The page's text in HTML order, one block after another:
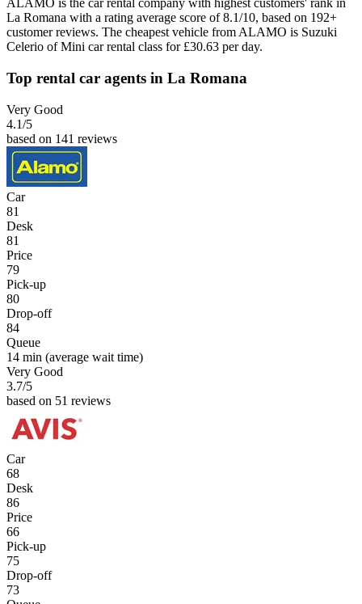
ALAMO is the car rental company with highest customers' rank in
La Romana with a rating average score of 8.1/10, based on 192+
customer reviews. The cheapest vehicle from ALAMO is Suzuki
Celerio of Mini car rental class for £30.63 per day.
Top rental car agents in La Romana
Very Good
4.1/5
based on 141 reviews
Car
81
Desk
81
Price
79
Pick-up
80
Drop-off
84
Queue
14 min (average wait time)
Very Good
3.7/5
based on 51 reviews
Car
68
Desk
86
Price
66
Pick-up
75
Drop-off
73